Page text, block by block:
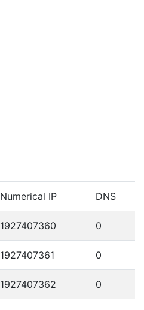
Numerical IP DNS
1927407360 0
1927407361 0
1927407362 0